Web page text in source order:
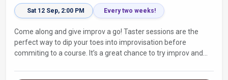
Sat 12 Sep, 2:00 PM Every two weeks!
Come along and give improv a go! Taster sessions are the
perfect way to dip your toes into improvisation before
commiting to a course. It’s a great chance to try improv and